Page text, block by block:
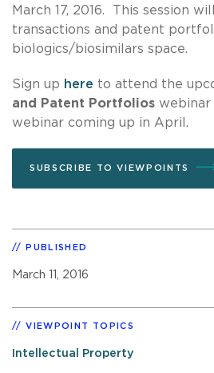
March 17, 2016. This session
transactions and patent
biologics/biosimilars space.
Sign up here to attend the
and Patent Portfolios webinar
webinar coming up in April.
SUBSCRIBE TO VIEWPOINTS
PUBLISHED
March 11, 2016
VIEWPOINT TOPICS
Intellectual Property